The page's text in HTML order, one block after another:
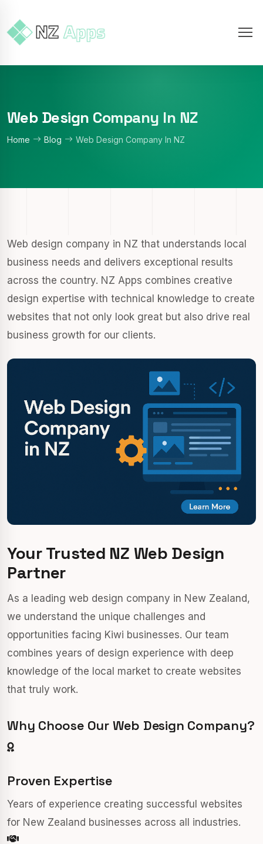
Web Design Company In NZ
Home Blog Web Design Company In NZ
Web design company in NZ that understands local
business needs and delivers exceptional results
across the country. NZ Apps combines creative
design expertise with technical knowledge to create
websites that not only look great but also drive real
business growth for our clients.
Your Trusted NZ Web Design
Partner
As a leading web design company in New Zealand,
we understand the unique challenges and
opportunities facing Kiwi businesses. Our team
combines years of design experience with deep
knowledge of the local market to create websites
that truly work.
Why Choose Our Web Design Company?
Proven Expertise
Years of experience creating successful websites
for New Zealand businesses across all industries.